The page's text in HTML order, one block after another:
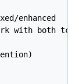
enhanced
with both